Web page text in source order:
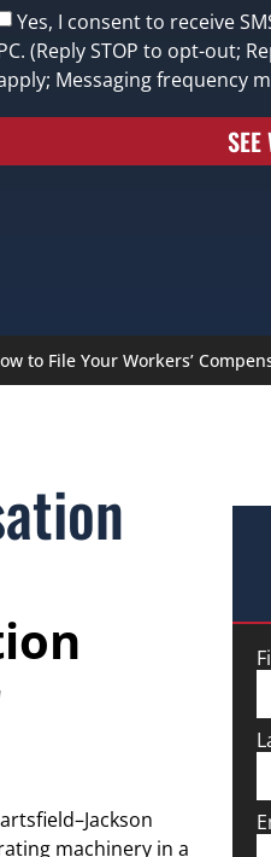
Yes, I consent to receive
(Reply STOP to opt-out;
Messaging frequency
to File Your Workers’
machinery in a